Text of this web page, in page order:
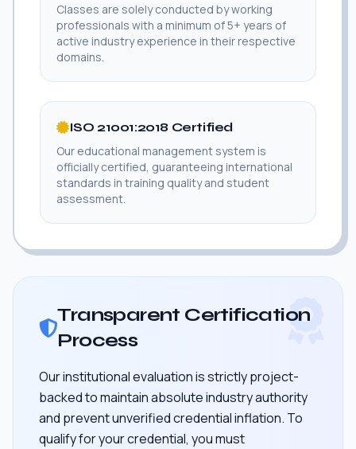
Classes are solely conducted by working
professionals with a minimum of 5+ years of
active industry experience in their respective
domains.
ISO 21001:2018 Certified
Our educational management system is
officially certified, guaranteeing international
standards in training quality and student
assessment.
Transparent Certification
Process
Our institutional evaluation is strictly project-
backed to maintain absolute industry authority
and prevent unverified credential inflation. To
qualify for your credential, you must